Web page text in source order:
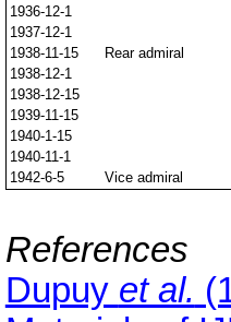
1936-12-1
1937-12-1
1938-11-15
Rear admiral
1938-12-1
1938-12-15
1939-11-15
1940-1-15
1940-11-1
1942-6-5
Vice admiral
References
Dupuy et al.